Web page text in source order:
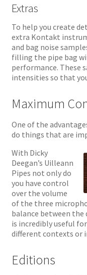
Extras
To help you create
extra Kontakt
and bag noise
filling the pipe bag
performance. These
intensities so that
Maximum
One of the
do things that are
With Dicky
Deegan’s Uilleann
Pipes not only do
you have control
over the volume
of the three
balance between the
is incredibly useful
different contexts or
Editions